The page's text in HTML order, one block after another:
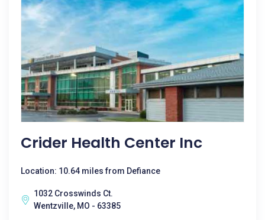
Crider Health Center Inc
Location: 10.64 miles from Defiance
1032 Crosswinds Ct.
Wentzville, MO - 63385